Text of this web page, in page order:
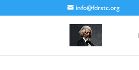
info@fdrstc.org